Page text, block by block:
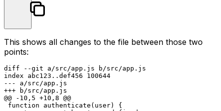
This shows all changes to the file between those two
points:
diff --git a/src/app.js b/src/app.js
index abc123..def456 100644
--- a/src/app.js
+++ b/src/app.js
@@ -10,5 +10,8 @@
function authenticate(user) {